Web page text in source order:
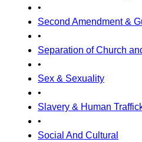
•
Second Amendment &
•
Separation of Church
•
Sex & Sexuality
•
Slavery & Human
•
Social And Cultural